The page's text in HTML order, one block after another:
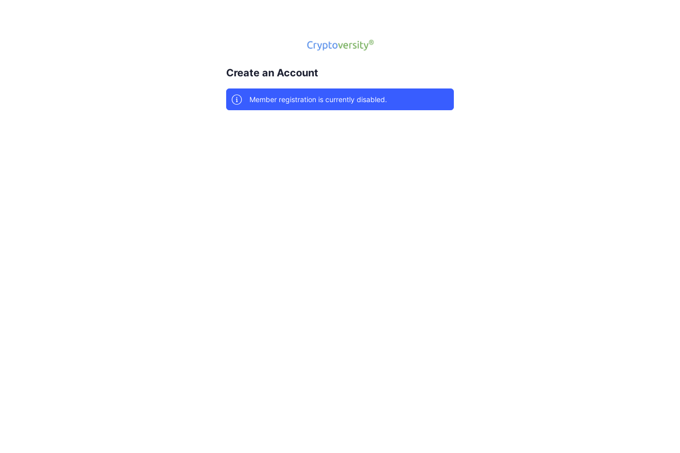
Create an Account
Member registration is currently disabled.